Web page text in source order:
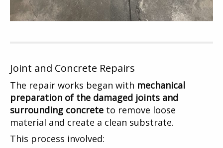
Joint and Concrete Repairs
The repair works began with mechanical
preparation of the damaged joints and
surrounding concrete to remove loose
material and create a clean substrate.
This process involved: